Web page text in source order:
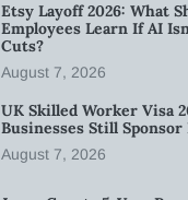
Etsy Layoff 2026: What
Employees Learn If AI
Cuts?
August 7, 2026
UK Skilled Worker Visa
Businesses Still
August 7, 2026